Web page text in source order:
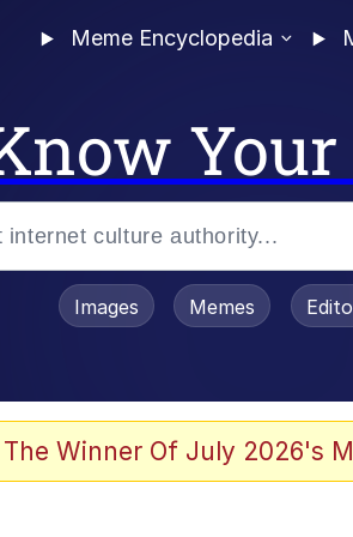
Meme Encyclopedia
Stare
Images Memes
The Winner Of July 2026's